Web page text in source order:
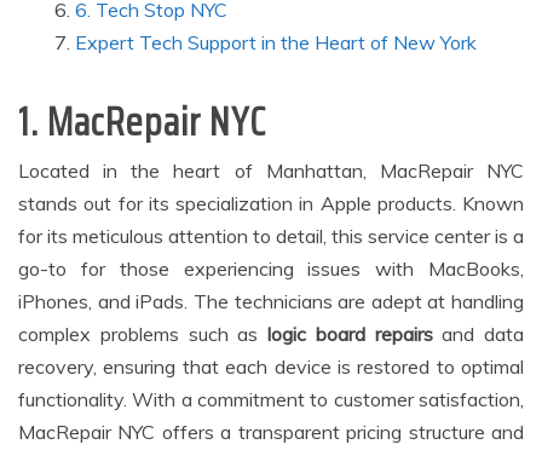
6. Tech Stop NYC
Expert Tech Support in the Heart of New York
1. MacRepair NYC
Located in the heart of Manhattan, MacRepair NYC
stands out for its specialization in Apple products. Known
for its meticulous attention to detail, this service center is a
go-to for those experiencing issues with MacBooks,
iPhones, and iPads. The technicians are adept at handling
complex problems such as logic board repairsand data
recovery, ensuring that each device is restored to optimal
functionality. With a commitment to customer satisfaction,
MacRepair NYC offers a transparent pricing structure and